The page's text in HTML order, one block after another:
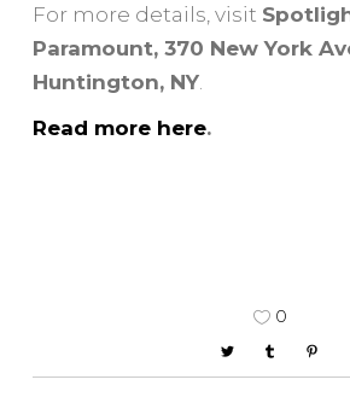
For more details, visit
Paramount, 370 New York
Huntington, NY.
Read more here.
0